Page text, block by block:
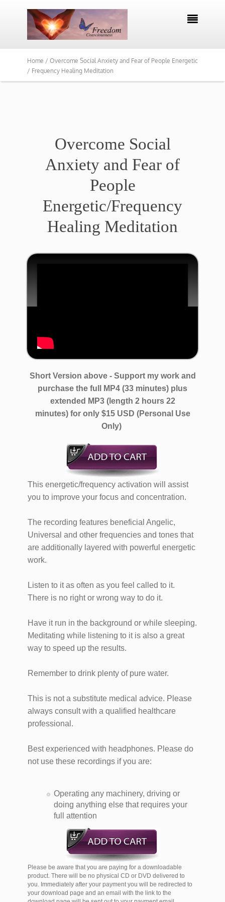

Home / Overcome Social Anxiety and Fear of People Energetic
/ Frequency Healing Meditation
​Overcome Social
Anxiety and Fear of
People
Energetic/Frequency
Healing Meditation
​​Short ​Version above - ​Support my work and
purchase the full ​MP4 (33 minutes) ​​plus
extended MP3 (length 2 hours 22
minutes) for only $​15 USD (Personal Use
Only)​ ​
​​​​​​​​​This energetic/frequency activation will assist
you to ​​improve your focus and concentration.
​​The recording features beneficial Angelic,
Universal and other frequencies and tones that
are additionally layered with powerful energetic
work.
Listen to it as often as you feel called to it.
There is no right or wrong way to do it.
Have it run in the background or while sleeping.
Meditating while listening to it is also a great
way to speed up the results.
Remember to drink plenty of pure water.
This is not a substitute medical advice. Please
always consult with a qualified healthcare
professional.​
Best experienced with headphones. Please do
not use these recordings if you are:
Operating any machinery, driving or
doing anything else that requires your
full attention
Please be aware that you are paying for a downloadable
product. There will be no physical CD or DVD delivered to
you. Immediately after your payment you will be redirected to
your download page and an email with the link to the